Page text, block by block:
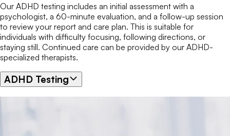
Our ADHD testing includes an initial assessment with a
psychologist, a 60-minute evaluation, and a follow-up session
to review your report and care plan. This is suitable for
individuals with difficulty focusing, following directions, or
staying still. Continued care can be provided by our ADHD-
specialized therapists.
ADHD Testing